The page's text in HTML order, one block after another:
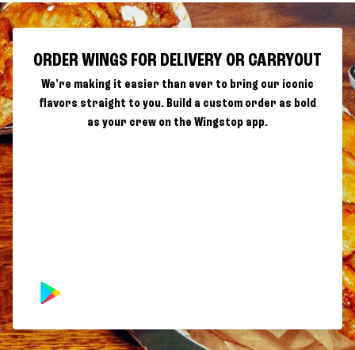
ORDER WINGS FOR DELIVERY OR CARRYOUT
We're making it easier than ever to bring our iconic
flavors straight to you. Build a custom order as bold
as your crew on the Wingstop app.